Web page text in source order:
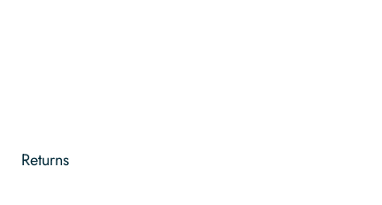
Returns